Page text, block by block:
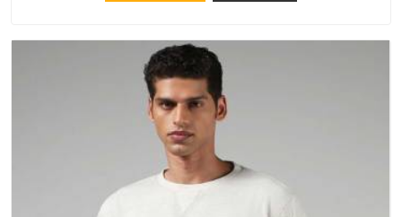
before making a purchase.